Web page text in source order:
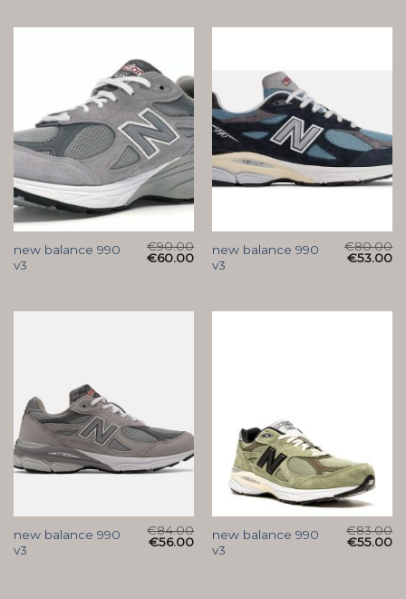
new balance 990
v3
€90.00
€60.00
new balance 990
v3
€80.00
€53.00
new balance 990
v3
€84.00
€56.00
new balance 990
v3
€83.00
€55.00